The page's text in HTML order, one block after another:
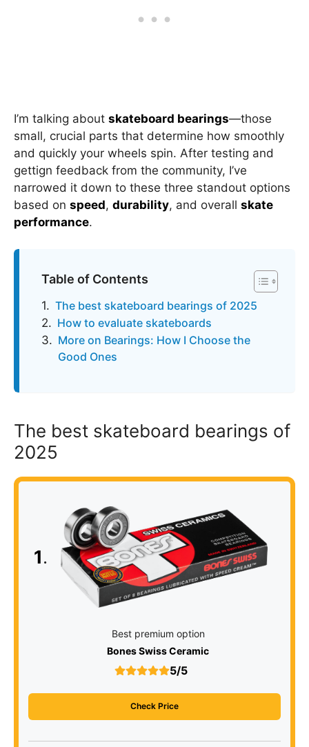
I’m talking about skateboard bearings—those
small, crucial parts that determine how smoothly
and quickly your wheels spin. After testing and
gettign feedback from the community, I’ve
narrowed it down to these three standout options
based on speed, durability, and overall skate
performance.
Table of Contents
The best skateboard bearings of 2025
How to evaluate skateboards
More on Bearings: How I Choose the
Good Ones
The best skateboard bearings of
2025
1.
Best premium option
Bones Swiss Ceramic
5/5
Check Price